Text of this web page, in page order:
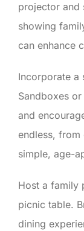
projector and
showing
can enhance
Incorporate a
Sandboxes
and
endless, from
simple, age-
Host a family
picnic table.
dining